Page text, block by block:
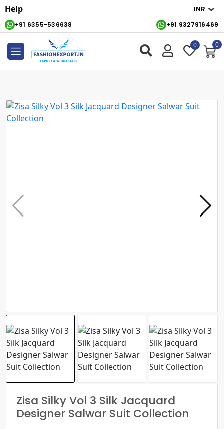
+91 6355-536638 +91 9327916469
Help
0 0
Zisa Silky Vol 3 Silk Jacquard
Designer Salwar Suit Collection